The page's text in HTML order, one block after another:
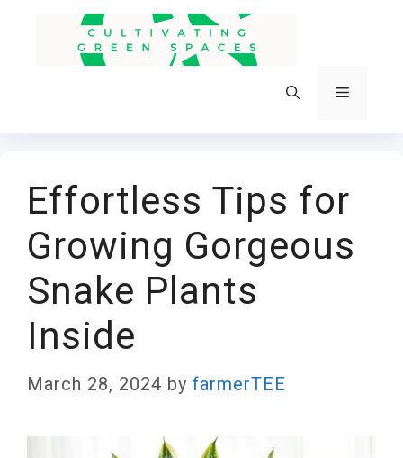
Menu
Effortless Tips for
Growing Gorgeous
Snake Plants
Inside
March 28, 2024 by farmerTEE